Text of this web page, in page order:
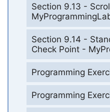
Section 9.13 -
Section 9.14 -
Check Point -
Programming
Programming